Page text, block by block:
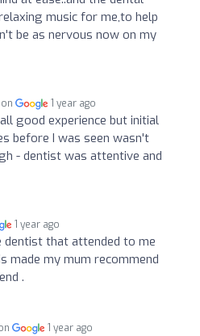
music for me,to help
be as nervous now on my
1 year ago
good experience but initial
before I was seen wasn't
- dentist was attentive and
1 year ago
dentist that attended to me
made my mum recommend
.
1 year ago